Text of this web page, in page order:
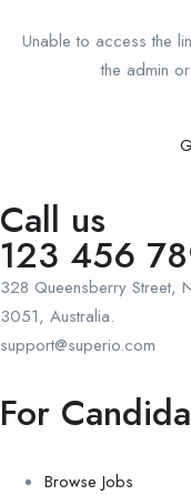
Unable to access the
the admin
Call us
123 456
328 Queensberry Street,
3051, Australia.
support@superio.com
For
Browse Jobs